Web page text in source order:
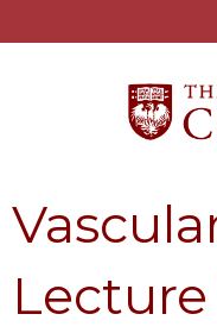
Lecture